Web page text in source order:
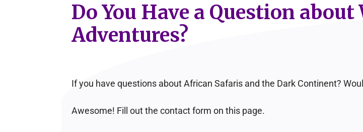
Do You Have a Question
Adventures?
If you have questions about African Safaris and the Dark Continent?
Awesome! Fill out the contact form on this page.